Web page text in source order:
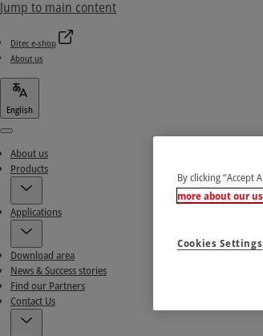
Jump to main content
Ditec e-shop
About us
English
Menu
About us
Products
Applications
Download area
News & Success stories
Find our Partners
Contact Us
By clicking “Accept
more about our
Cookies Settings